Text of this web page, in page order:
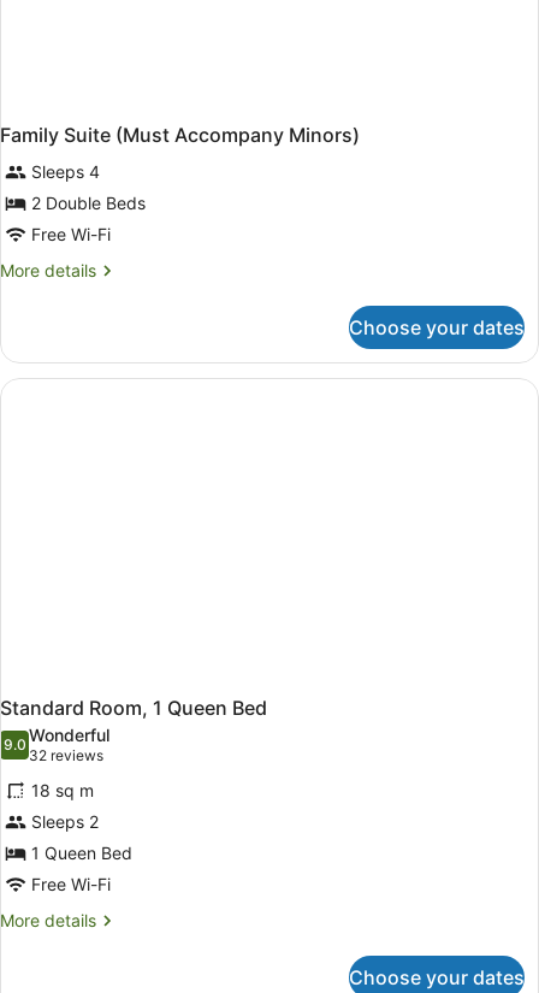
Family Suite (Must Accompany Minors)
Sleeps 4
2 Double Beds
Free Wi-Fi
More details
More
Suite
(Must
Accompany
Choose your dates
Standard Room, 1 Queen Bed
9.09.0 out of 10
Wonderful
32 reviews
(32
reviews)
18 sq m
Sleeps 2
1 Queen Bed
Free Wi-Fi
More details
More
Choose your dates